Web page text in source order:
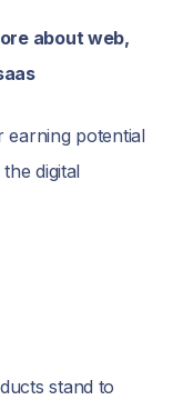
about web,
earning potential
digital
stand to